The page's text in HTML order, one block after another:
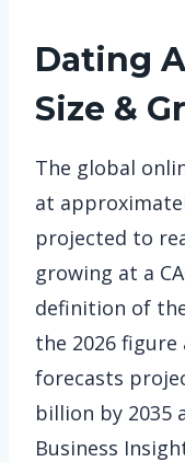
Dating
Size &
The global
at
projected to
growing at a
definition of
the 2026
forecasts
billion by 2035
Business